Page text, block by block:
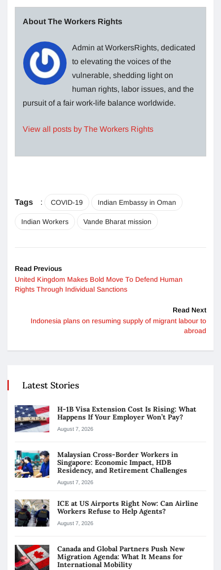
About The Workers Rights
Admin at WorkersRights, dedicated
to elevating the voices of the
vulnerable, shedding light on
human rights, labor issues, and the
pursuit of a fair work-life balance worldwide.
View all posts by The Workers Rights
Tags : COVID-19 Indian Embassy in Oman
Indian Workers Vande Bharat mission
Read Previous
United Kingdom Makes Bold Move To Defend Human
Rights Through Individual Sanctions
Read Next
Indonesia plans on resuming supply of migrant labour to
abroad
Latest Stories
H-1B Visa Extension Cost Is Rising: What
Happens If Your Employer Won’t Pay?
August 7, 2026
Malaysian Cross-Border Workers in
Singapore: Economic Impact, HDB
Residency, and Retirement Challenges
August 7, 2026
ICE at US Airports Right Now: Can Airline
Workers Refuse to Help Agents?
August 7, 2026
Canada and Global Partners Push New
Migration Agenda: What It Means for
International Mobility